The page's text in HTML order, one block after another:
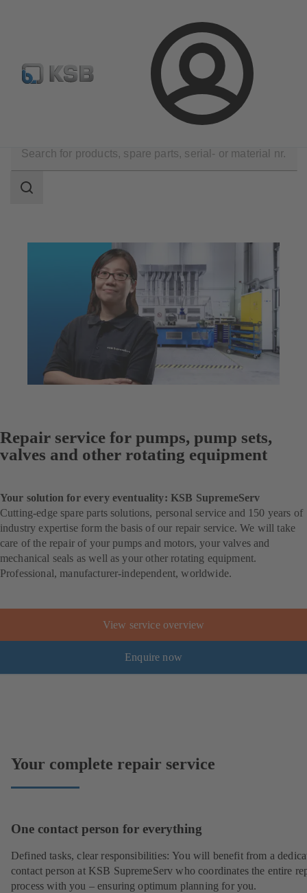
Login
Newsletter Spare Part Search Configure Product
Maintenance Service
scope
Search
Repair service for pumps, pump sets,
valves and other rotating equipment
Your solution for every eventuality: KSB SupremeServ
Cutting-edge spare parts solutions, personal service and 150 years of
industry expertise form the basis of our repair service. We will take
care of the repair of your pumps and motors, your valves and
mechanical seals as well as your other rotating equipment.
Professional, manufacturer-independent, worldwide.
View service overview
Enquire now
Your complete repair service
One contact person for everything
Defined tasks, clear responsibilities: You will benefit from a
contact person at KSB SupremeServ who coordinates the entire
process with you – ensuring optimum planning for you.